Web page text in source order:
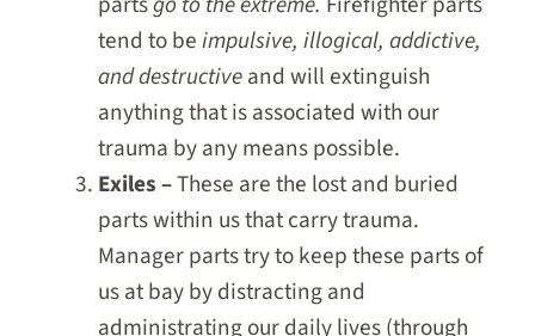
tend to beimpulsive, illogical, addictive,
and destructiveand will extinguish
anything that is associated with our
trauma by any means possible.
Exiles –These are the lost and buried
parts within us that carry trauma.
Manager parts try to keep these parts of
us at bay by distracting and
administrating our daily lives (through